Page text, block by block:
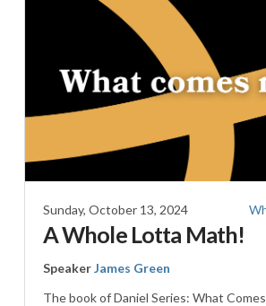
Sunday, October 13, 2024
A Whole Lotta Math!
SpeakerJames Green
The book of Daniel Series: What